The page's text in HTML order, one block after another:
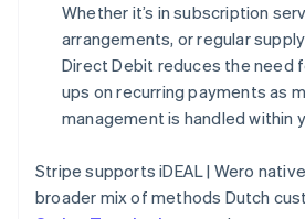
Whether it’s in subscription
arrangements, or regular
Direct Debit reduces the need
ups on recurring payments as
management is handled within
Stripe supports iDEAL | Wero
broader mix of methods Dutch